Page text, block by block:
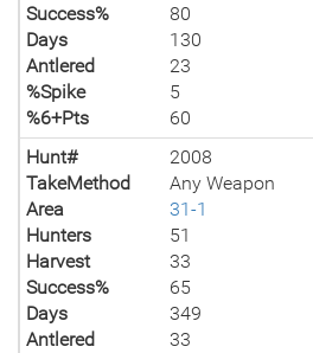
Success%
80
Days
130
Antlered
23
%Spike
5
%6+Pts
60
Hunt#
2008
TakeMethod
Any Weapon
Area
31-1
Hunters
51
Harvest
33
Success%
65
Days
349
Antlered
33